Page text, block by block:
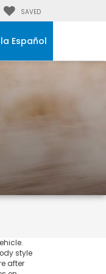
SAVED
Español
style
after